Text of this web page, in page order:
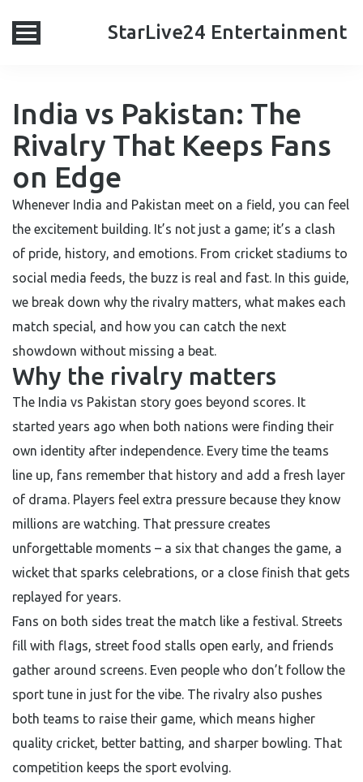
StarLive24 Entertainment
India vs Pakistan: The
Rivalry That Keeps Fans
on Edge
Whenever India and Pakistan meet on a field, you can feel
the excitement building. It’s not just a game; it’s a clash
of pride, history, and emotions. From cricket stadiums to
social media feeds, the buzz is real and fast. In this guide,
we break down why the rivalry matters, what makes each
match special, and how you can catch the next
showdown without missing a beat.
Why the rivalry matters
The India vs Pakistan story goes beyond scores. It
started years ago when both nations were finding their
own identity after independence. Every time the teams
line up, fans remember that history and add a fresh layer
of drama. Players feel extra pressure because they know
millions are watching. That pressure creates
unforgettable moments – a six that changes the game, a
wicket that sparks celebrations, or a close finish that gets
replayed for years.
Fans on both sides treat the match like a festival. Streets
fill with flags, street food stalls open early, and friends
gather around screens. Even people who don’t follow the
sport tune in just for the vibe. The rivalry also pushes
both teams to raise their game, which means higher
quality cricket, better batting, and sharper bowling. That
competition keeps the sport evolving.